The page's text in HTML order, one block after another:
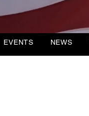
EVENTS NEWS